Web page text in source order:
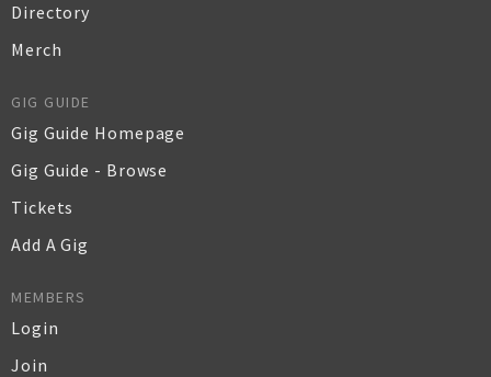
Directory
Merch
GIG GUIDE
Gig Guide Homepage
Gig Guide - Browse
Tickets
Add A Gig
MEMBERS
Login
Join